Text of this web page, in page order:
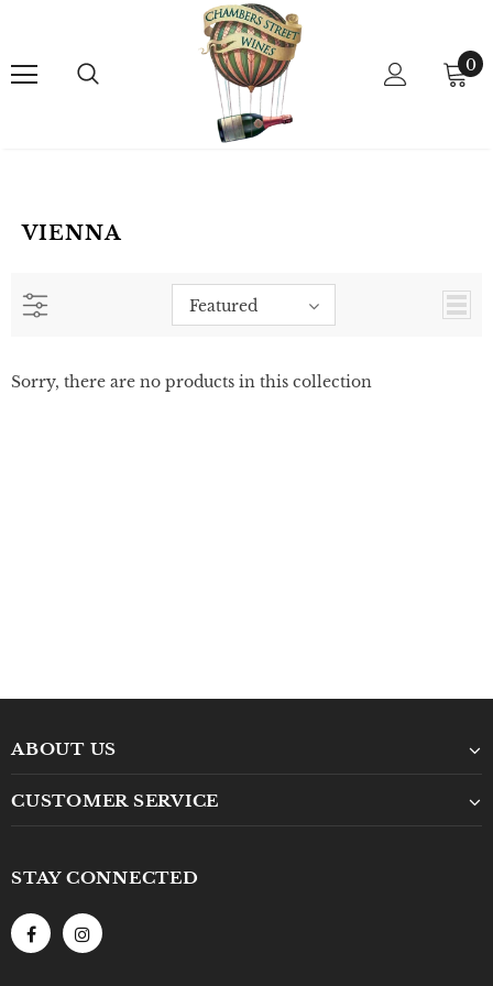
0
VIENNA
Featured
Sorry, there are no products in this collection
ABOUT US
CUSTOMER SERVICE
STAY CONNECTED